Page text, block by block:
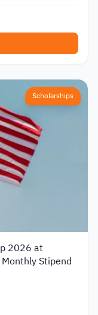
Scholarships
2026 at
Stipend